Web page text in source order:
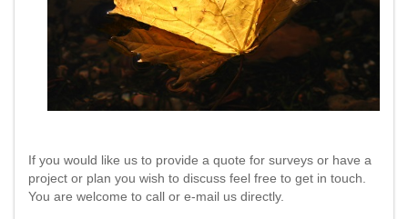
If you would like us to provide a quote for surveys or have a
project or plan you wish to discuss feel free to get in touch.
You are welcome to call or e-mail us directly.